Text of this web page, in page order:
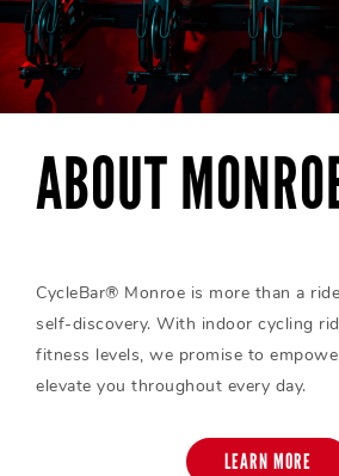
ABOUT
CycleBar® Monroe is more than a
self-discovery. With indoor cycling
fitness levels, we promise to
elevate you throughout every day.
LEARN MORE